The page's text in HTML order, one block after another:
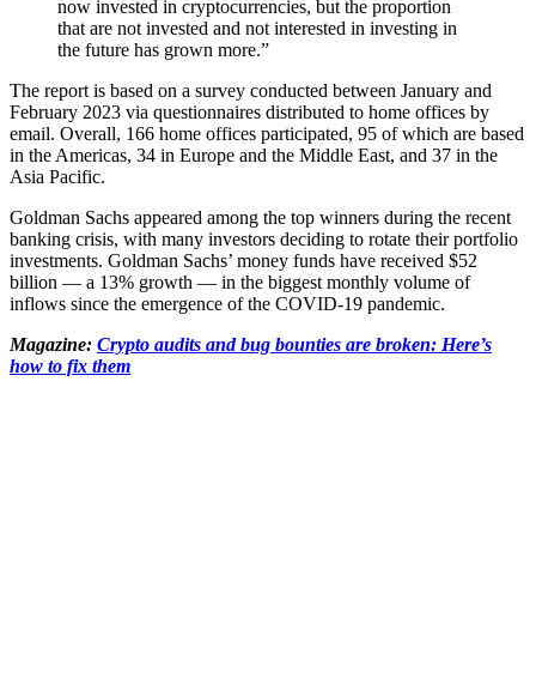
now invested in cryptocurrencies, but the proportion
that are not invested and not interested in investing in
the future has grown more.”
The report is based on a survey conducted between January and
February 2023 via questionnaires distributed to home offices by
email. Overall, 166 home offices participated, 95 of which are based
in the Americas, 34 in Europe and the Middle East, and 37 in the
Asia Pacific.
Goldman Sachs appeared among the top winners during the recent
banking crisis, with many investors deciding to rotate their portfolio
investments. Goldman Sachs’ money funds have received $52
billion — a 13% growth — in the biggest monthly volume of
inflows since the emergence of the COVID-19 pandemic.
Magazine: Crypto audits and bug bounties are broken: Here’s
how to fix them